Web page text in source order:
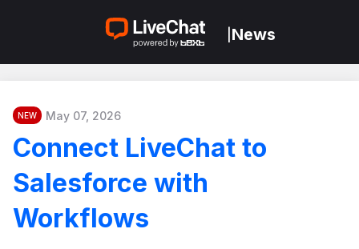
News
NEW May 07, 2026
Connect LiveChat to
Salesforce with
Workflows